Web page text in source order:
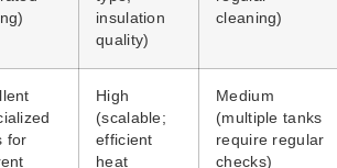
insulation
quality)
cleaning)
for
High
(scalable;
efficient
heat
Medium
(multiple tanks
require regular
checks)